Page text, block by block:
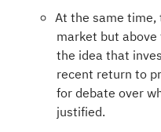
At the same time,
market but
the idea that
recent return to
for debate over
justified.